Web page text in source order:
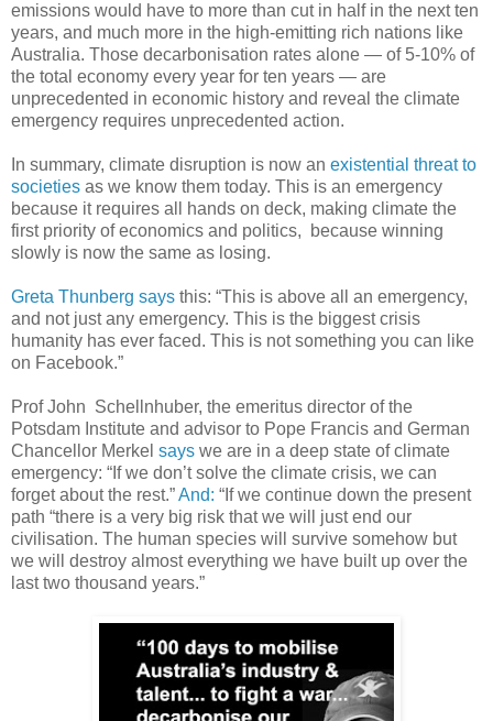
emissions would have to more than cut in half in the next ten
years, and much more in the high-emitting rich nations like
Australia. Those decarbonisation rates alone — of 5-10% of
the total economy every year for ten years — are
unprecedented in economic history and reveal the climate
emergency requires unprecedented action.
In summary, climate disruption is now an existential threat to
societies as we know them today. This is an emergency
because it requires all hands on deck, making climate the
first priority of economics and politics, because winning
slowly is now the same as losing.
Greta Thunberg says this: “This is above all an emergency,
and not just any emergency. This is the biggest crisis
humanity has ever faced. This is not something you can like
on Facebook.”
Prof John Schellnhuber, the emeritus director of the
Potsdam Institute and advisor to Pope Francis and German
Chancellor Merkel says we are in a deep state of climate
emergency: “If we don’t solve the climate crisis, we can
forget about the rest.”And: “If we continue down the present
path “there is a very big risk that we will just end our
civilisation. The human species will survive somehow but
we will destroy almost everything we have built up over the
last two thousand years.”